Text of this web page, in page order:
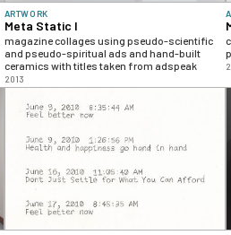
ARTWORK
Meta Static I
magazine collages using pseudo-scientific
and pseudo-spiritual ads and hand-built
ceramics with titles taken from adspeak
2013